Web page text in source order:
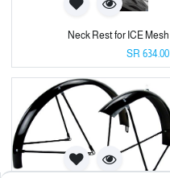
Neck Rest for ICE Mesh
634.00